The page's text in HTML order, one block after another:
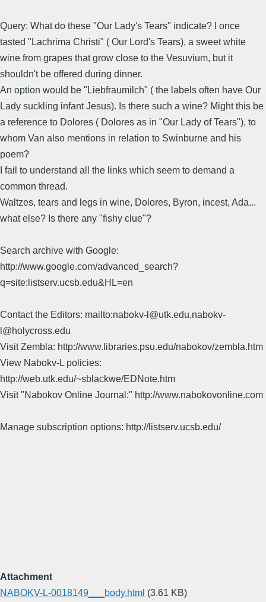
Query: What do these "Our Lady's Tears" indicate? I once
tasted "Lachrima Christi" ( Our Lord's Tears), a sweet white
wine from grapes that grow close to the Vesuvium, but it
shouldn't be offered during dinner.
An option would be "Liebfraumilch" ( the labels often have Our
Lady suckling infant Jesus). Is there such a wine? Might this be
a reference to Dolores ( Dolores as in "Our Lady of Tears"), to
whom Van also mentions in relation to Swinburne and his
poem?
I fail to understand all the links which seem to demand a
common thread.
Waltzes, tears and legs in wine, Dolores, Byron, incest, Ada...
what else? Is there any "fishy clue"?
Search archive with Google:
http://www.google.com/advanced_search?
q=site:listserv.ucsb.edu&HL=en
Contact the Editors: mailto:nabokv-l@utk.edu,nabokv-
l@holycross.edu
Visit Zembla: http://www.libraries.psu.edu/nabokov/zembla.htm
View Nabokv-L policies:
http://web.utk.edu/~sblackwe/EDNote.htm
Visit "Nabokov Online Journal:" http://www.nabokovonline.com
Manage subscription options: http://listserv.ucsb.edu/
Attachment
NABOKV-L-0018149___body.html (3.61 KB)